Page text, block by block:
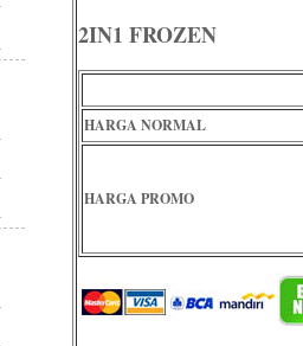
2IN1 FROZEN
HARGA NORMAL
HARGA PROMO